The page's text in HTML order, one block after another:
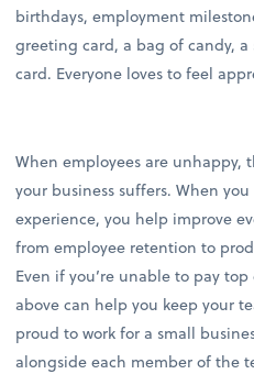
birthdays, employment
greeting card, a bag of candy,
card. Everyone loves to feel
When employees are unhappy,
your business suffers. When
experience, you help improve
from employee retention to
Even if you’re unable to pay
above can help you keep your
proud to work for a small
alongside each member of the